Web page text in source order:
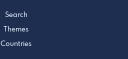
Search
Themes
Countries